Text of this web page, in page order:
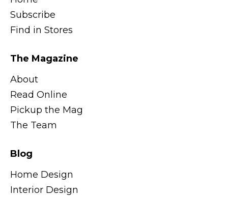
Subscribe
Find in Stores
The Magazine
About
Read Online
Pickup the Mag
The Team
Blog
Home Design
Interior Design